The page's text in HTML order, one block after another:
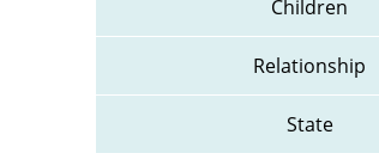
Children
Relationship
State